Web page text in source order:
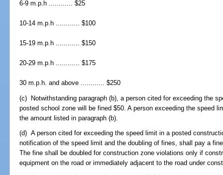
6-9 m.p.h ............ $25
10-14 m.p.h ............ $100
15-19 m.p.h ............ $150
20-29 m.p.h ............ $175
30 m.p.h. and above ............ $250
(c) Notwithstanding paragraph (b), a person cited for exceeding the
posted school zone will be fined $50. A person exceeding the speed
the amount listed in paragraph (b).
(d) A person cited for exceeding the speed limit in a posted
notification of the speed limit and the doubling of fines, shall pay a
The fine shall be doubled for construction zone violations only if
equipment on the road or immediately adjacent to the road under